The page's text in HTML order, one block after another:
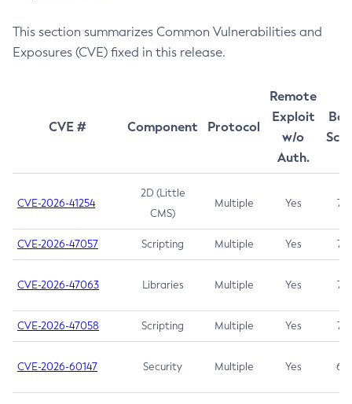
This section summarizes Common Vulnerabilities and
Exposures (CVE) fixed in this release.
CVE # Component Protocol
Remote
Exploit
w/o
Auth.
CVE-2026-41254
2D (Little
CMS)
Multiple Yes 7.5
CVE-2026-47057 Scripting Multiple Yes 7.5
CVE-2026-47063 Libraries Multiple Yes 7.5
CVE-2026-47058 Scripting Multiple Yes 7.4
CVE-2026-60147 Security Multiple Yes 6.5